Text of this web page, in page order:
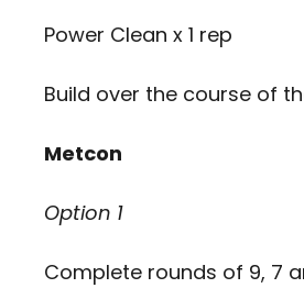
Power Clean x 1 rep
Build over the course of
Metcon
Option 1
Complete rounds of 9, 7